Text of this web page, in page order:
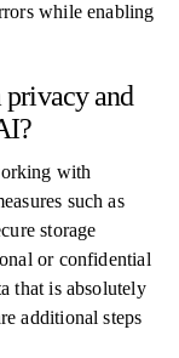
while enabling
privacy and
with
such as
storage
or confidential
that is absolutely
additional steps